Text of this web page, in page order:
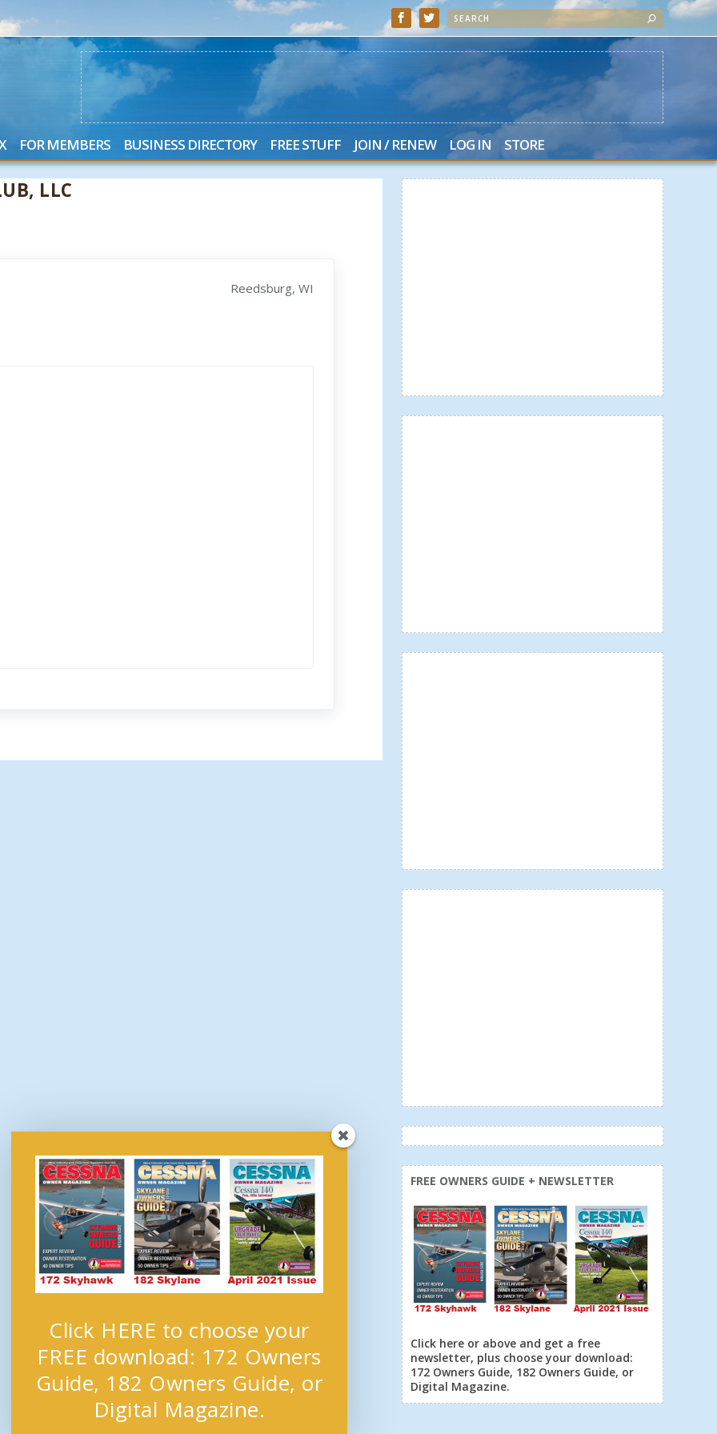
FOR MEMBERS BUSINESS DIRECTORY FREE STUFF JOIN / RENEW LOG IN STORE
LLC
Reedsburg, WI
FREE OWNERS GUIDE + NEWSLETTER
Click here or above and get a free
newsletter, plus choose your download:
172 Owners Guide, 182 Owners Guide, or
Digital Magazine.
Click HERE to choose your
FREE download: 172 Owners
Guide, 182 Owners Guide, or
Digital Magazine.